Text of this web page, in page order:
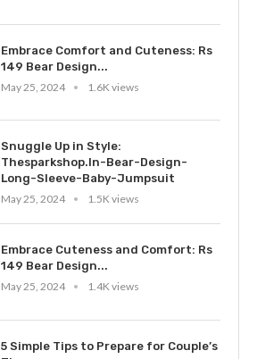
Embrace Comfort and Cuteness: Rs
149 Bear Design...
May 25, 2024
1.6K views
Snuggle Up in Style:
Thesparkshop.In-Bear-Design-
Long-Sleeve-Baby-Jumpsuit
May 25, 2024
1.5K views
Embrace Cuteness and Comfort: Rs
149 Bear Design...
May 25, 2024
1.4K views
5 Simple Tips to Prepare for Couple’s